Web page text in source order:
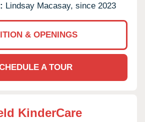
Lindsay Macasay, since 2023
& OPENINGS
A TOUR
KinderCare